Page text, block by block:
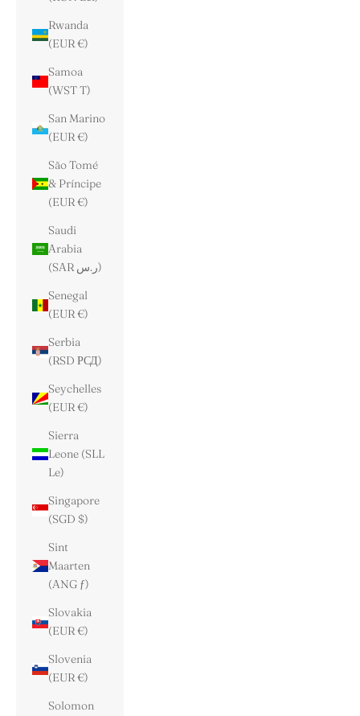
Rwanda
(EUR €)
Samoa
(WST T)
San Marino
(EUR €)
São Tomé
& Príncipe
(EUR €)
Saudi
Arabia
(SAR ر.س)
Senegal
(EUR €)
Serbia
(RSD РСД)
Seychelles
(EUR €)
Sierra
Leone (SLL
Le)
Singapore
(SGD $)
Sint
Maarten
(ANG ƒ)
Slovakia
(EUR €)
Slovenia
(EUR €)
Solomon